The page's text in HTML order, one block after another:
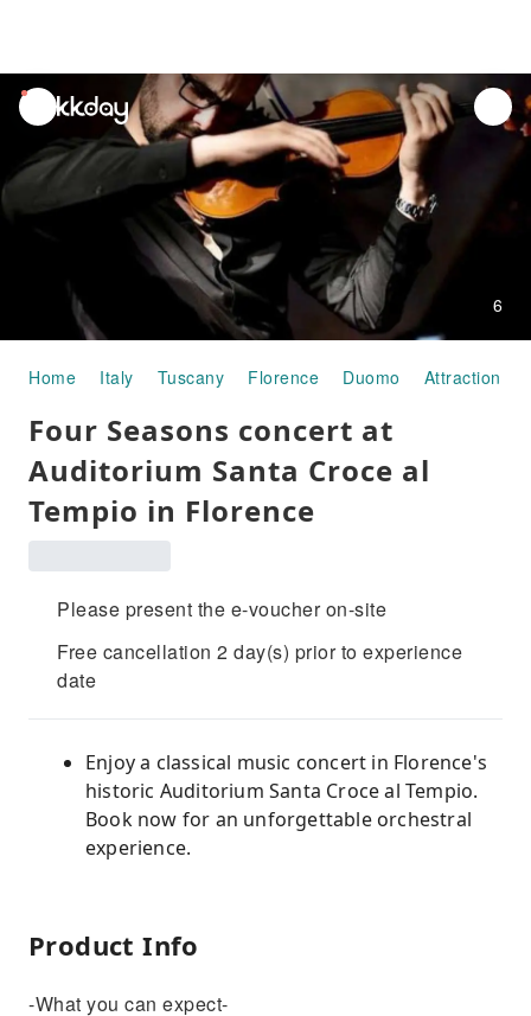
unread
notifications
6
Home Italy Tuscany Florence Duomo Attraction
Four Seasons concert at
Auditorium Santa Croce al
Tempio in Florence
Please present the e-voucher on-site
Free cancellation 2 day(s) prior to experience
date
Enjoy a classical music concert in Florence's
historic Auditorium Santa Croce al Tempio.
Book now for an unforgettable orchestral
experience.
Product Info
-What you can expect-